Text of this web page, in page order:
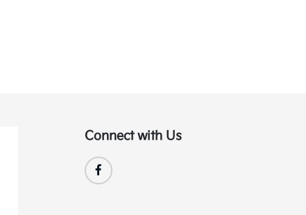
Connect with Us